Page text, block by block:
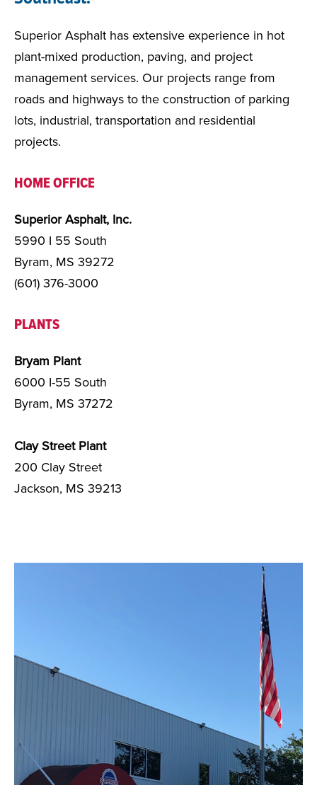
Superior Asphalt has extensive experience in hot
plant-mixed production, paving, and project
management services. Our projects range from
roads and highways to the construction of parking
lots, industrial, transportation and residential
projects.
HOME OFFICE
Superior Asphalt, Inc.
5990 I 55 South
Byram, MS 39272
(601) 376-3000
PLANTS
Bryam Plant
6000 I-55 South
Byram, MS 37272
Clay Street Plant
200 Clay Street
Jackson, MS 39213